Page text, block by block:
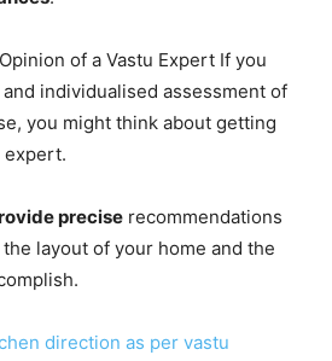
of a Vastu Expert If you
individualised assessment of
you might think about getting
expert.
precise recommendations
layout of your home and the
direction as per vastu